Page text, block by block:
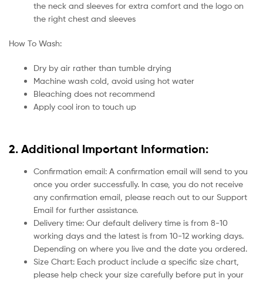
the neck and sleeves for extra comfort and the logo on
the right chest and sleeves
How To Wash:
Dry by air rather than tumble drying
Machine wash cold, avoid using hot water
Bleaching does not recommend
Apply cool iron to touch up
2. Additional Important Information:
Confirmation email: A confirmation email will send to you
once you order successfully. In case, you do not receive
any confirmation email, please reach out to our Support
Email for further assistance.
Delivery time: Our default delivery time is from 8-10
working days and the latest is from 10-12 working days.
Depending on where you live and the date you ordered.
Size Chart: Each product include a specific size chart,
please help check your size carefully before put in your